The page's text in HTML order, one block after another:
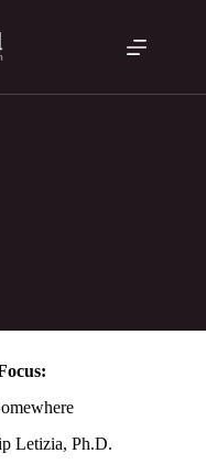
Letizia, Ph.D.